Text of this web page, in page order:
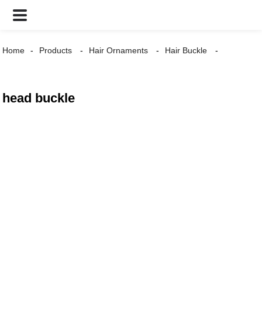
Home Products Hair Ornaments Hair Buckle
head buckle